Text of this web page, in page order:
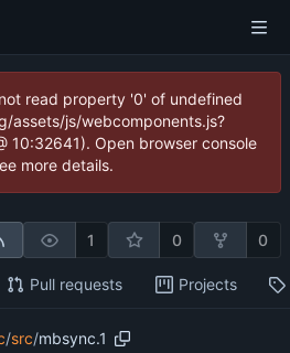
read property '0' of undefined
assets/js/webcomponents.js?
10:32641). Open browser console
more details.
1 0 0
Pull requests Projects
/src/mbsync.1